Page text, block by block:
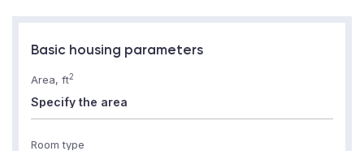
Basic housing parameters
Area, ft2
Room type